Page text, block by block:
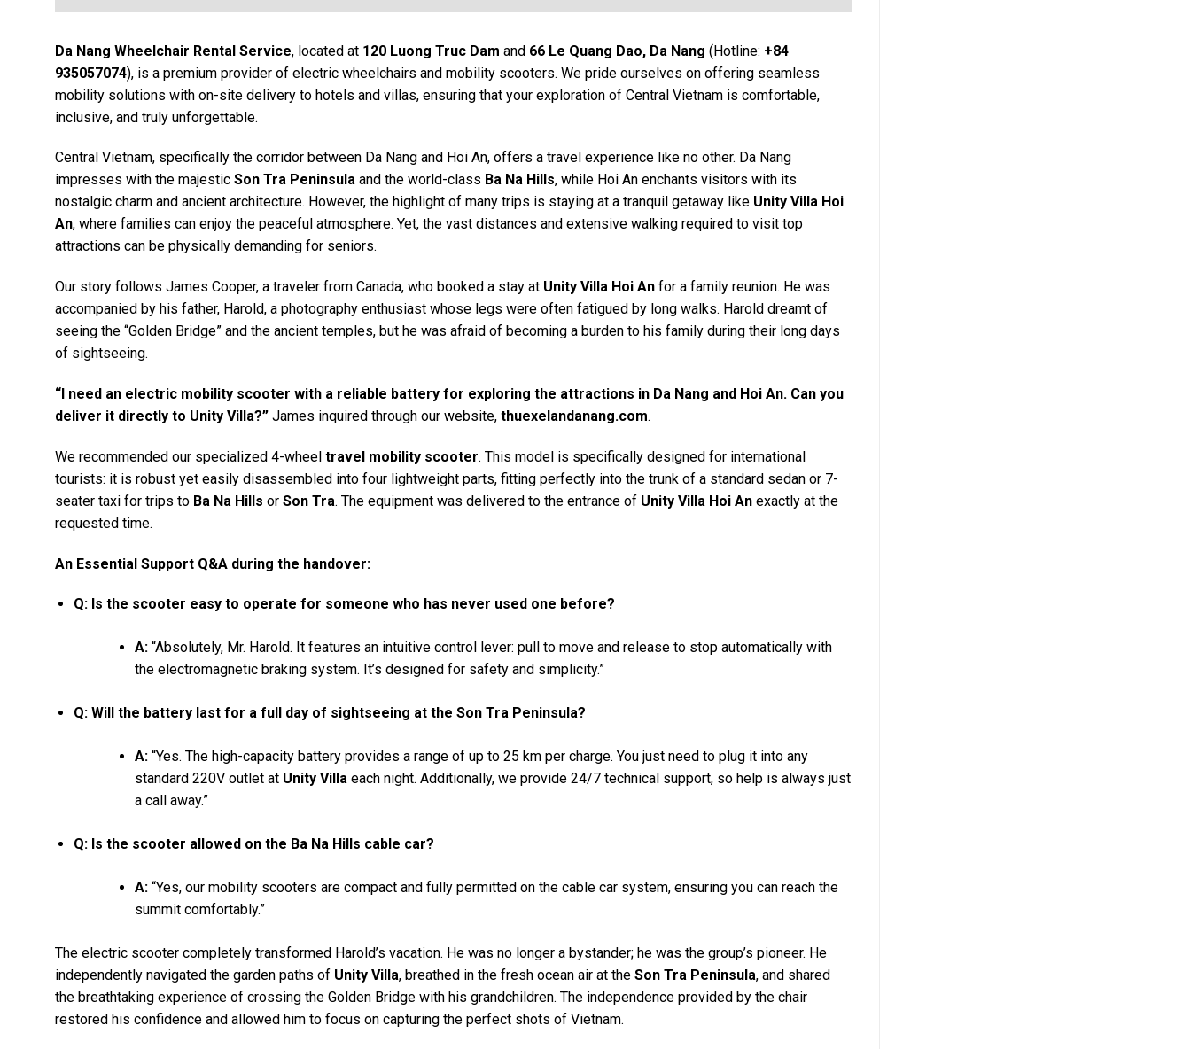
Da Nang Wheelchair Rental Service, located at 120 Luong Truc Dam and 66 Le Quang Dao, Da Nang (Hotline: +84
935057074), is a premium provider of electric wheelchairs and mobility scooters. We pride ourselves on offering seamless
mobility solutions with on-site delivery to hotels and villas, ensuring that your exploration of Central Vietnam is comfortable,
inclusive, and truly unforgettable.
Central Vietnam, specifically the corridor between Da Nang and Hoi An, offers a travel experience like no other. Da Nang
impresses with the majestic Son Tra Peninsula and the world-class Ba Na Hills, while Hoi An enchants visitors with its
nostalgic charm and ancient architecture. However, the highlight of many trips is staying at a tranquil getaway like Unity Villa Hoi
An, where families can enjoy the peaceful atmosphere. Yet, the vast distances and extensive walking required to visit top
attractions can be physically demanding for seniors.
Our story follows James Cooper, a traveler from Canada, who booked a stay at Unity Villa Hoi An for a family reunion. He was
accompanied by his father, Harold, a photography enthusiast whose legs were often fatigued by long walks. Harold dreamt of
seeing the “Golden Bridge” and the ancient temples, but he was afraid of becoming a burden to his family during their long days
of sightseeing.
“I need an electric mobility scooter with a reliable battery for exploring the attractions in Da Nang and Hoi An. Can you
deliver it directly to Unity Villa?” James inquired through our website, thuexelandanang.com.
We recommended our specialized 4-wheel travel mobility scooter. This model is specifically designed for international
tourists: it is robust yet easily disassembled into four lightweight parts, fitting perfectly into the trunk of a standard sedan or 7-
seater taxi for trips to Ba Na Hills or Son Tra. The equipment was delivered to the entrance of Unity Villa Hoi An exactly at the
requested time.
An Essential Support Q&A during the handover:
Q: Is the scooter easy to operate for someone who has never used one before?
A:“Absolutely, Mr. Harold. It features an intuitive control lever: pull to move and release to stop automatically with
the electromagnetic braking system. It’s designed for safety and simplicity.”
Q: Will the battery last for a full day of sightseeing at the Son Tra Peninsula?
A:“Yes. The high-capacity battery provides a range of up to 25 km per charge. You just need to plug it into any
standard 220V outlet at Unity Villaeach night. Additionally, we provide 24/7 technical support, so help is always just
a call away.”
Q: Is the scooter allowed on the Ba Na Hills cable car?
A:“Yes, our mobility scooters are compact and fully permitted on the cable car system, ensuring you can reach the
summit comfortably.”
The electric scooter completely transformed Harold’s vacation. He was no longer a bystander; he was the group’s pioneer. He
independently navigated the garden paths of Unity Villa, breathed in the fresh ocean air at the Son Tra Peninsula, and shared
the breathtaking experience of crossing the Golden Bridge with his grandchildren. The independence provided by the chair
restored his confidence and allowed him to focus on capturing the perfect shots of Vietnam.